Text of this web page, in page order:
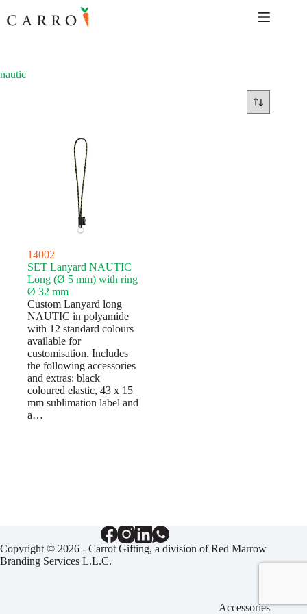
to
content
nautic
14002
SET Lanyard NAUTIC
Long (Ø 5 mm) with ring
Ø 32 mm
Custom Lanyard long
NAUTIC in polyamide
with 12 standard colours
available for
customisation. Includes
the following accessories
and extras: black
coloured elastic, 43 x 15
mm sublimation label and
a…
Copyright © 2026 - Carrot Gifting, a division ofRed Marrow
Branding Services L.L.C.
Accessories